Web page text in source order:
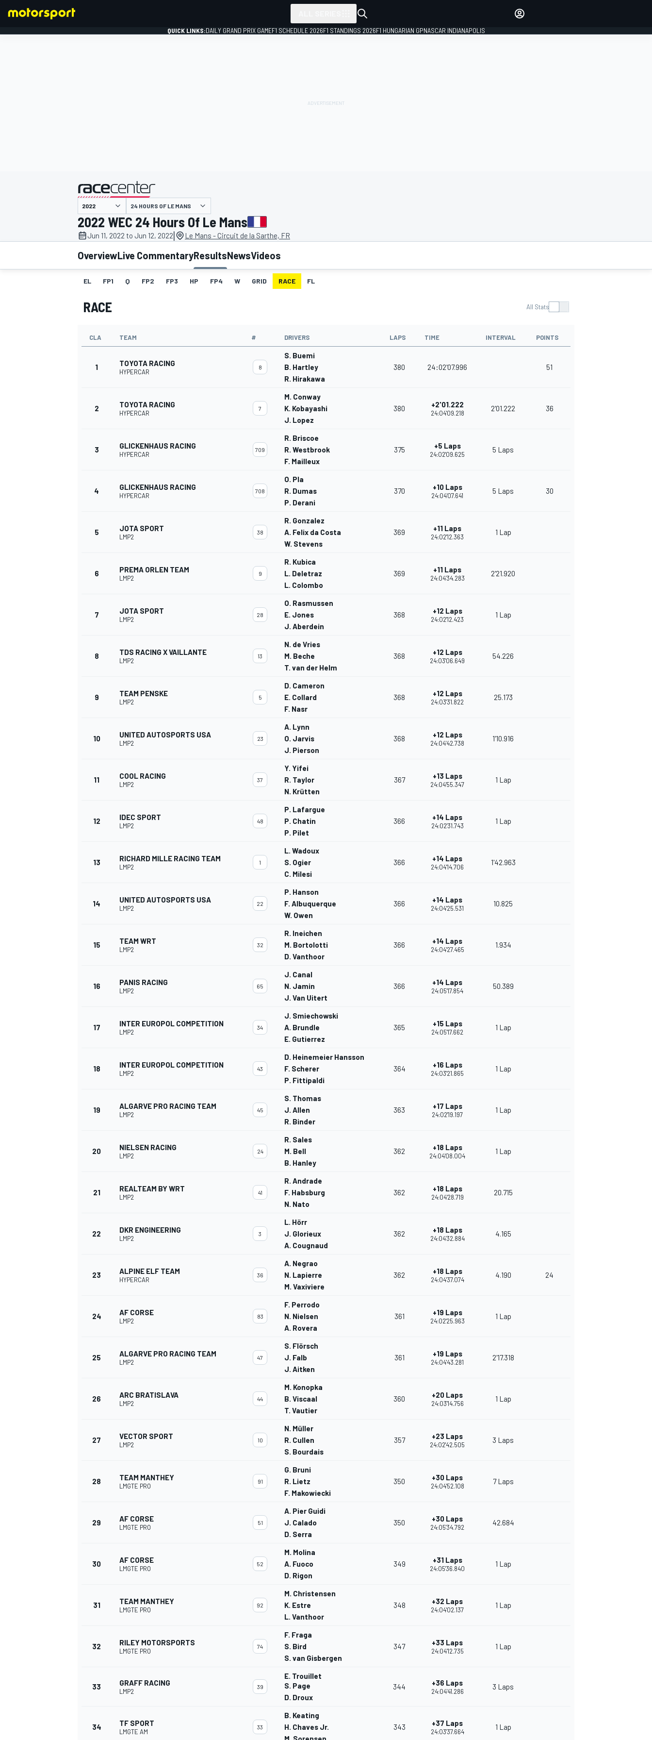
MOTOGP
QUICK LINKS:DAILY GRAND PRIX GAMEF1 SCHEDULE 2026F1 STANDINGS 2026F1 HUNGARIAN GPNASCAR INDIANAPOLIS
presented by
24 HOURS OF LE MANS
2022 WEC 24 Hours Of Le Mans
Jun 11, 2022 to Jun 12, 2022| Le Mans - Circuit de la Sarthe, FR
OverviewLive CommentaryResultsNewsVideos
EL FP1 Q FP2 FP3 HP FP4 W GRID RACE FL
RACE All Stats
CLA TEAM # DRIVERS LAPS TIME INTERVAL POINTS
1 TOYOTA RACING
HYPERCAR
8
S. Buemi
B. Hartley
R. Hirakawa
380 24:02'07.996 51
2 TOYOTA RACING
HYPERCAR
7
M. Conway
K. Kobayashi
J. Lopez
380 +2'01.222
24:04'09.218
2'01.222 36
3 GLICKENHAUS RACING
HYPERCAR
709
R. Briscoe
R. Westbrook
F. Mailleux
375 +5 Laps
24:02'09.625
5 Laps
4 GLICKENHAUS RACING
HYPERCAR
708
O. Pla
R. Dumas
P. Derani
370 +10 Laps
24:04'07.641
5 Laps 30
5 JOTA SPORT
LMP2
38
R. Gonzalez
A. Felix da Costa
W. Stevens
369 +11 Laps
24:02'12.363
1 Lap
6 PREMA ORLEN TEAM
LMP2
9
R. Kubica
L. Deletraz
L. Colombo
369 +11 Laps
24:04'34.283
2'21.920
7 JOTA SPORT
LMP2
28
O. Rasmussen
E. Jones
J. Aberdein
368 +12 Laps
24:02'12.423
1 Lap
8 TDS RACING X VAILLANTE
LMP2
13
N. de Vries
M. Beche
T. van der Helm
368 +12 Laps
24:03'06.649
54.226
9 TEAM PENSKE
LMP2
5
D. Cameron
E. Collard
F. Nasr
368 +12 Laps
24:03'31.822
25.173
10 UNITED AUTOSPORTS USA
LMP2
23
A. Lynn
O. Jarvis
J. Pierson
368 +12 Laps
24:04'42.738
1'10.916
11 COOL RACING
LMP2
37
Y. Yifei
R. Taylor
N. Krütten
367 +13 Laps
24:04'55.347
1 Lap
12 IDEC SPORT
LMP2
48
P. Lafargue
P. Chatin
P. Pilet
366 +14 Laps
24:02'31.743
1 Lap
13 RICHARD MILLE RACING TEAM
LMP2
1
L. Wadoux
S. Ogier
C. Milesi
366 +14 Laps
24:04'14.706
1'42.963
14 UNITED AUTOSPORTS USA
LMP2
22
P. Hanson
F. Albuquerque
W. Owen
366 +14 Laps
24:04'25.531
10.825
15 TEAM WRT
LMP2
32
R. Ineichen
M. Bortolotti
D. Vanthoor
366 +14 Laps
24:04'27.465
1.934
16 PANIS RACING
LMP2
65
J. Canal
N. Jamin
J. Van Uitert
366 +14 Laps
24:05'17.854
50.389
17 INTER EUROPOL COMPETITION
LMP2
34
J. Smiechowski
A. Brundle
E. Gutierrez
365 +15 Laps
24:05'17.662
1 Lap
18 INTER EUROPOL COMPETITION
LMP2
43
D. Heinemeier Hansson
F. Scherer
P. Fittipaldi
364 +16 Laps
24:03'21.865
1 Lap
19 ALGARVE PRO RACING TEAM
LMP2
45
S. Thomas
J. Allen
R. Binder
363 +17 Laps
24:02'19.197
1 Lap
20 NIELSEN RACING
LMP2
24
R. Sales
M. Bell
B. Hanley
362 +18 Laps
24:04'08.004
1 Lap
21 REALTEAM BY WRT
LMP2
41
R. Andrade
F. Habsburg
N. Nato
362 +18 Laps
24:04'28.719
20.715
22 DKR ENGINEERING
LMP2
3
L. Hörr
J. Glorieux
A. Cougnaud
362 +18 Laps
24:04'32.884
4.165
23 ALPINE ELF TEAM
HYPERCAR
36
A. Negrao
N. Lapierre
M. Vaxiviere
362 +18 Laps
24:04'37.074
4.190 24
24 AF CORSE
LMP2
83
F. Perrodo
N. Nielsen
A. Rovera
361 +19 Laps
24:02'25.963
1 Lap
25 ALGARVE PRO RACING TEAM
LMP2
47
S. Flörsch
J. Falb
J. Aitken
361 +19 Laps
24:04'43.281
2'17.318
26 ARC BRATISLAVA
LMP2
44
M. Konopka
B. Viscaal
T. Vautier
360 +20 Laps
24:03'14.756
1 Lap
27 VECTOR SPORT
LMP2
10
N. Müller
R. Cullen
S. Bourdais
357 +23 Laps
24:02'42.505
3 Laps
28 TEAM MANTHEY
LMGTE PRO
91
G. Bruni
R. Lietz
F. Makowiecki
350 +30 Laps
24:04'52.108
7 Laps
29 AF CORSE
LMGTE PRO
51
A. Pier Guidi
J. Calado
D. Serra
350 +30 Laps
24:05'34.792
42.684
30 AF CORSE
LMGTE PRO
52
M. Molina
A. Fuoco
D. Rigon
349 +31 Laps
24:05'36.840
1 Lap
31 TEAM MANTHEY
LMGTE PRO
92
M. Christensen
K. Estre
L. Vanthoor
348 +32 Laps
24:04'02.137
1 Lap
32 RILEY MOTORSPORTS
LMGTE PRO
74
F. Fraga
S. Bird
S. van Gisbergen
347 +33 Laps
24:04'12.735
1 Lap
33 GRAFF RACING
LMP2
39
E. Trouillet
S. Page
D. Droux
344 +36 Laps
24:04'41.286
3 Laps
34 TF SPORT
LMGTE AM
33
B. Keating
H. Chaves Jr.
343 +37 Laps
24:03'37.664
1 Lap